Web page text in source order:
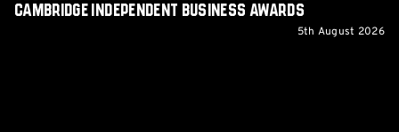
Cambridge Independent Business Awards
5th August 2026